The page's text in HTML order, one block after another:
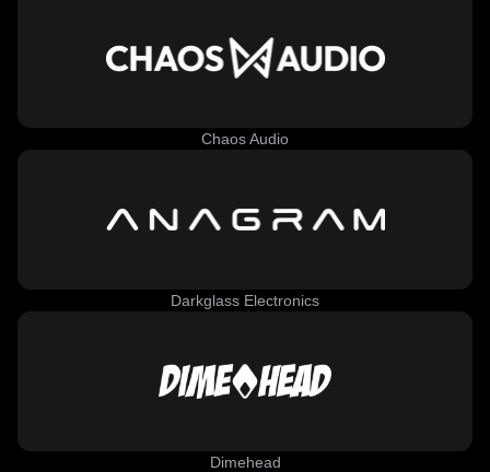
Chaos Audio
Darkglass Electronics
Dimehead